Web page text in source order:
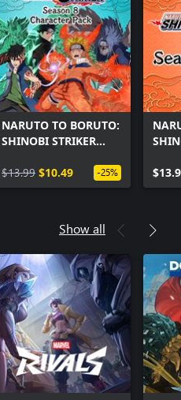
NARUTO TO BORUTO:
SHINOBI STRIKER
Pack
$13.99 $10.49 -25%
Show all